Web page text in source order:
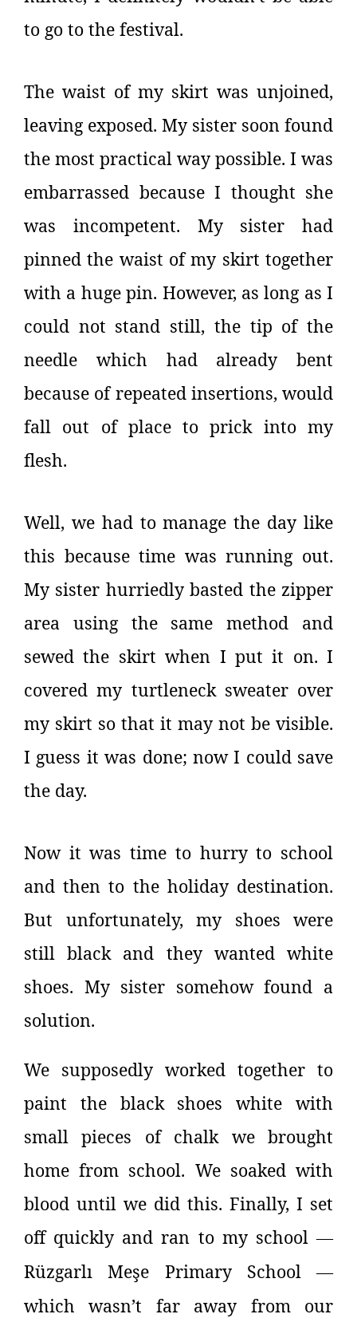
to go to the festival.
The waist of my skirt was unjoined,
leaving exposed. My sister soon found
the most practical way possible. I was
embarrassed because I thought she
was incompetent. My sister had
pinned the waist of my skirt together
with a huge pin. However, as long as I
could not stand still, the tip of the
needle which had already bent
because of repeated insertions, would
fall out of place to prick into my
flesh.
Well, we had to manage the day like
this because time was running out.
My sister hurriedly basted the zipper
area using the same method and
sewed the skirt when I put it on. I
covered my turtleneck sweater over
my skirt so that it may not be visible.
I guess it was done; now I could save
the day.
Now it was time to hurry to school
and then to the holiday destination.
But unfortunately, my shoes were
still black and they wanted white
shoes. My sister somehow found a
solution.
We supposedly worked together to
paint the black shoes white with
small pieces of chalk we brought
home from school. We soaked with
blood until we did this. Finally, I set
off quickly and ran to my school—
Rüzgarlı Meşe Primary School—
which wasn’t far away from our